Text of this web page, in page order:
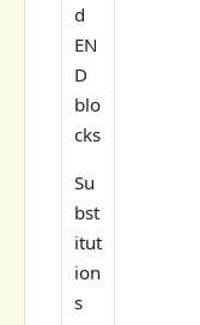
d
EN
D
blo
cks
Su
bst
itut
ion
s